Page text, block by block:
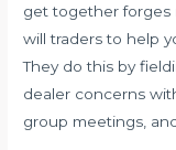
get together forges
will traders to help
They do this by
dealer concerns
group meetings,